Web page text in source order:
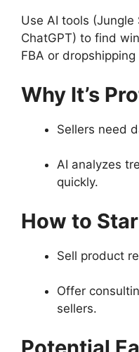
Use AI tools (Jungle
ChatGPT) to find
FBA or dropshipping
Why It’s
Sellers need
AI analyzes
quickly.
How to
Sell product
Offer
sellers.